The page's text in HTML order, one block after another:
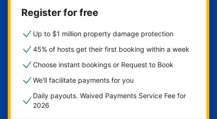
Register for free
Up to $1 million property damage protection
45% of hosts get their first booking within a week
Choose instant bookings or Request to Book
We'll facilitate payments for you
Daily payouts. Waived Payments Service Fee for
2026